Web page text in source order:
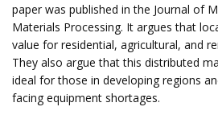
paper was published in the Journal of
Materials Processing. It argues that
value for residential, agricultural, and
They also argue that this distributed
ideal for those in developing regions
facing equipment shortages.